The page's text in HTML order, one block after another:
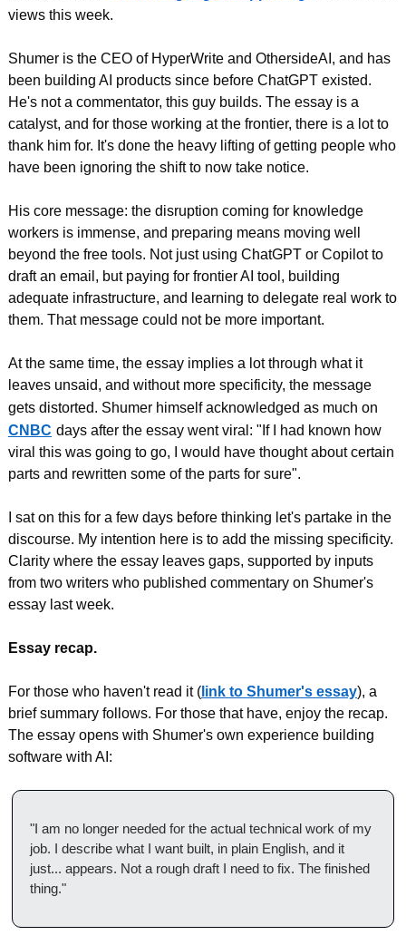
views this week.
Shumer is the CEO of HyperWrite and OthersideAI, and has
been building AI products since before ChatGPT existed.
He's not a commentator, this guy builds. The essay is a
catalyst, and for those working at the frontier, there is a lot to
thank him for. It's done the heavy lifting of getting people who
have been ignoring the shift to now take notice.
His core message: the disruption coming for knowledge
workers is immense, and preparing means moving well
beyond the free tools. Not just using ChatGPT or Copilot to
draft an email, but paying for frontier AI tool, building
adequate infrastructure, and learning to delegate real work to
them. That message could not be more important.
At the same time, the essay implies a lot through what it
leaves unsaid, and without more specificity, the message
gets distorted. Shumer himself acknowledged as much on
CNBC days after the essay went viral: "If I had known how
viral this was going to go, I would have thought about certain
parts and rewritten some of the parts for sure".
I sat on this for a few days before thinking let's partake in the
discourse. My intention here is to add the missing specificity.
Clarity where the essay leaves gaps, supported by inputs
from two writers who published commentary on Shumer's
essay last week.
Essay recap.
For those who haven't read it ( link to Shumer's essay), a
brief summary follows. For those that have, enjoy the recap.
The essay opens with Shumer's own experience building
software with AI:
"I am no longer needed for the actual technical work of my
job. I describe what I want built, in plain English, and it
just... appears. Not a rough draft I need to fix. The finished
thing."